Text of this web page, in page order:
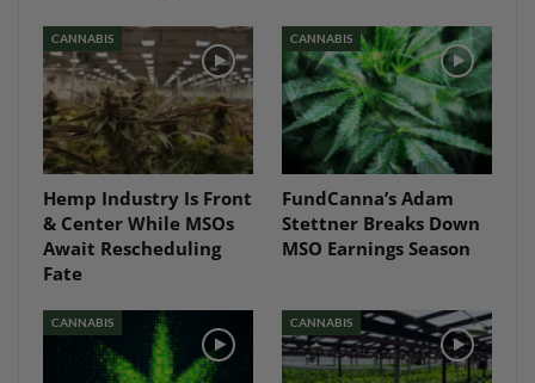
CANNABIS
Hemp Industry Is Front
& Center While MSOs
Await Rescheduling
Fate
CANNABIS
FundCanna’s Adam
Stettner Breaks Down
MSO Earnings Season
CANNABIS CANNABIS